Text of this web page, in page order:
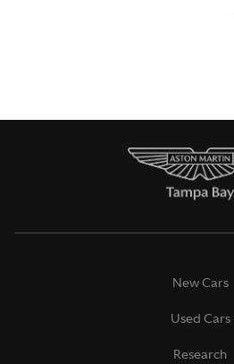
New Cars
Used Cars
Research